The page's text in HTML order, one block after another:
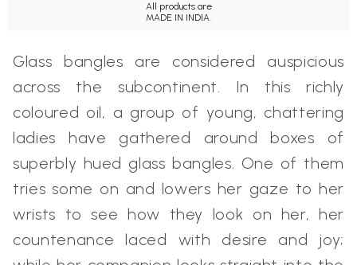
All products are
MADE IN INDIA.
Glass bangles are considered auspicious
across the subcontinent. In this richly
coloured oil, a group of young, chattering
ladies have gathered around boxes of
superbly hued glass bangles. One of them
tries some on and lowers her gaze to her
wrists to see how they look on her, her
countenance laced with desire and joy;